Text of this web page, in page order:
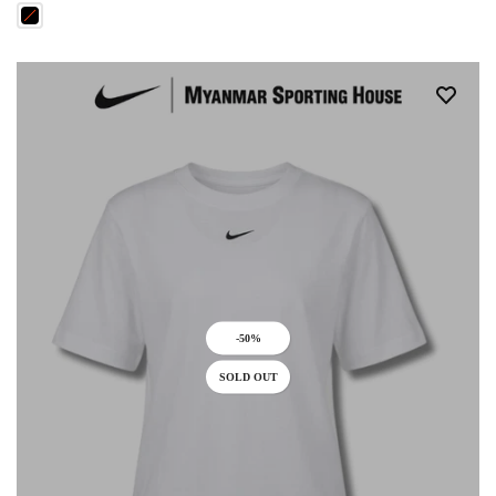
-50%
SOLD OUT